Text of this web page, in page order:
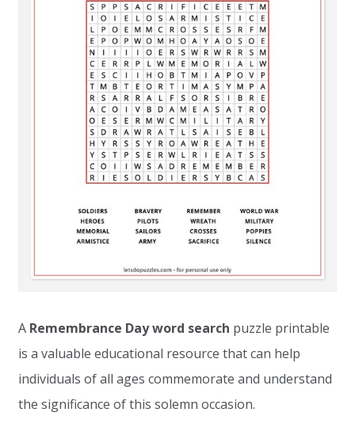
A Remembrance Day word search puzzle printable
is a valuable educational resource that can help
individuals of all ages commemorate and understand
the significance of this solemn occasion.